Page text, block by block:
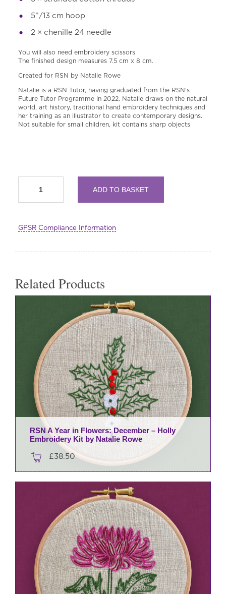
5”/13 cm hoop
2 × chenille 24 needle
You will also need embroidery scissors
The finished design measures 7.5 cm x 8 cm.
Created for RSN by Natalie Rowe
Natalie is a RSN Tutor, having graduated from the RSN's
Future Tutor Programme in 2022. Natalie draws on the natural
world, art history, traditional hand embroidery techniques and
her training as an illustrator to create contemporary designs.
Not suitable for small children, kit contains sharp objects
August
Natalie
Rowe
ADD TO BASKET
GPSR Compliance Information
Related Products
RSN A Year in Flowers: December – Holly
Embroidery Kit by Natalie Rowe
£38.50